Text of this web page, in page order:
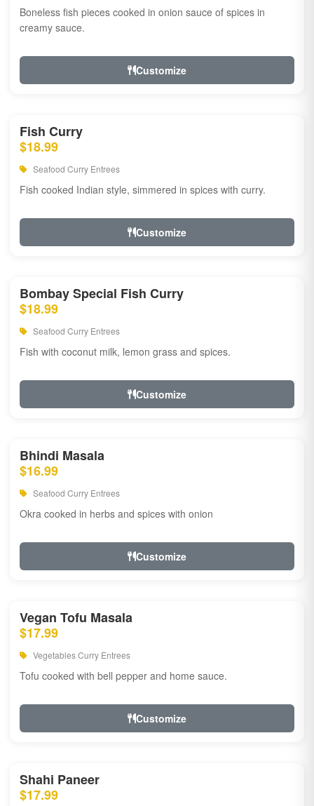
Boneless fish pieces cooked in onion sauce of spices in
creamy sauce.
Customize
Fish Curry
$18.99
Seafood Curry Entrees
Fish cooked Indian style, simmered in spices with curry.
Customize
Bombay Special Fish Curry
$18.99
Seafood Curry Entrees
Fish with coconut milk, lemon grass and spices.
Customize
Bhindi Masala
$16.99
Seafood Curry Entrees
Okra cooked in herbs and spices with onion
Customize
Vegan Tofu Masala
$17.99
Vegetables Curry Entrees
Tofu cooked with bell pepper and home sauce.
Customize
Shahi Paneer
$17.99